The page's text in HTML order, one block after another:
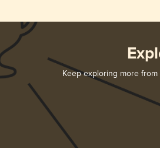
Keep exploring more from